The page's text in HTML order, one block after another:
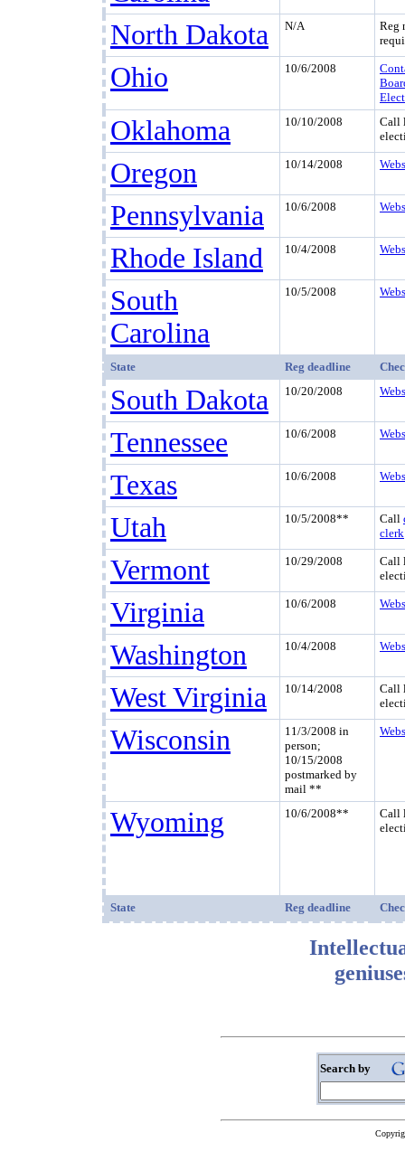
North Dakota
N/A
Reg
Ohio 10/6/2008
Oklahoma 10/10/2008
Call
Oregon 10/14/2008
Pennsylvania 10/6/2008
Rhode Island 10/4/2008
South
Carolina
10/5/2008
State Reg deadline
South Dakota 10/20/2008
Tennessee 10/6/2008
Texas 10/6/2008
Utah 10/5/2008** Call
clerk
Vermont 10/29/2008
Call
Virginia 10/6/2008
Washington 10/4/2008
West Virginia 10/14/2008
Call
Wisconsin
11/3/2008 in
person;
10/15/2008
postmarked by
mail **
Wyoming 10/6/2008**
Call
State Reg deadline
Search by